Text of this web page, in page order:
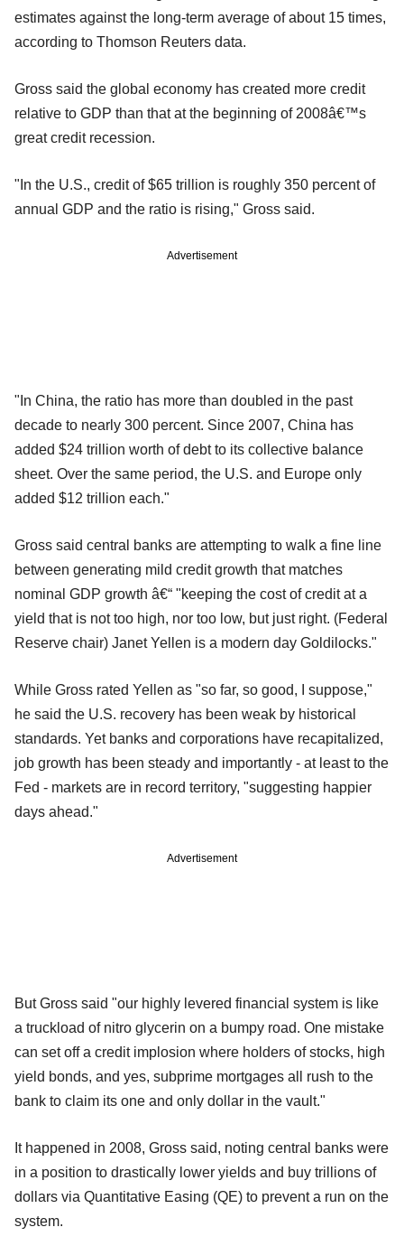
estimates against the long-term average of about 15 times,
according to Thomson Reuters data.
Gross said the global economy has created more credit
relative to GDP than that at the beginning of 2008â€™s
great credit recession.
"In the U.S., credit of $65 trillion is roughly 350 percent of
annual GDP and the ratio is rising," Gross said.
Advertisement
"In China, the ratio has more than doubled in the past
decade to nearly 300 percent. Since 2007, China has
added $24 trillion worth of debt to its collective balance
sheet. Over the same period, the U.S. and Europe only
added $12 trillion each."
Gross said central banks are attempting to walk a fine line
between generating mild credit growth that matches
nominal GDP growth â€“ "keeping the cost of credit at a
yield that is not too high, nor too low, but just right. (Federal
Reserve chair) Janet Yellen is a modern day Goldilocks."
While Gross rated Yellen as "so far, so good, I suppose,"
he said the U.S. recovery has been weak by historical
standards. Yet banks and corporations have recapitalized,
job growth has been steady and importantly - at least to the
Fed - markets are in record territory, "suggesting happier
days ahead."
Advertisement
But Gross said "our highly levered financial system is like
a truckload of nitro glycerin on a bumpy road. One mistake
can set off a credit implosion where holders of stocks, high
yield bonds, and yes, subprime mortgages all rush to the
bank to claim its one and only dollar in the vault."
It happened in 2008, Gross said, noting central banks were
in a position to drastically lower yields and buy trillions of
dollars via Quantitative Easing (QE) to prevent a run on the
system.